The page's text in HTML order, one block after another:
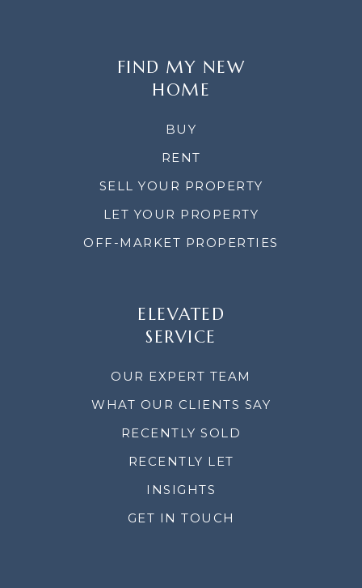
FIND MY NEW
HOME
BUY
RENT
SELL YOUR PROPERTY
LET YOUR PROPERTY
OFF-MARKET PROPERTIES
ELEVATED
SERVICE
OUR EXPERT TEAM
WHAT OUR CLIENTS SAY
RECENTLY SOLD
RECENTLY LET
INSIGHTS
GET IN TOUCH